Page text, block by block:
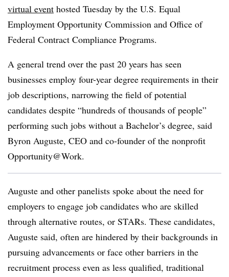
virtual event hosted Tuesday by the U.S. Equal
Employment Opportunity Commission and Office of
Federal Contract Compliance Programs.
A general trend over the past 20 years has seen
businesses employ four-year degree requirements in their
job descriptions, narrowing the field of potential
candidates despite “hundreds of thousands of people”
performing such jobs without a Bachelor’s degree, said
Byron Auguste, CEO and co-founder of the nonprofit
Opportunity@Work.
Auguste and other panelists spoke about the need for
employers to engage job candidates who are skilled
through alternative routes, or STARs. These candidates,
Auguste said, often are hindered by their backgrounds in
pursuing advancements or face other barriers in the
recruitment process even as less qualified, traditional